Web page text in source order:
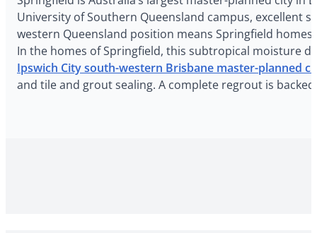
University of Southern Queensland campus, excellent
western Queensland position means Springfield
In the homes of Springfield, this subtropical moisture
Ipswich City south-western Brisbane master-planned
and tile and grout sealing. A complete regrout is